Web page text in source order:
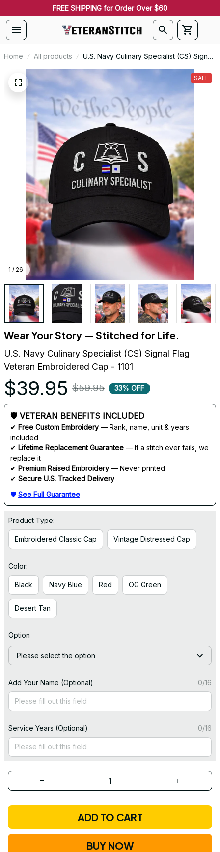
FREE SHIPPING for Order Over $60
Home All products
U.S. Navy Culinary Specialist (CS) Signal
Flag Veteran Embroidered Cap - 1101
1 / 26
SALE
Wear Your Story — Stitched for Life.
U.S. Navy Culinary Specialist (CS) Signal Flag
Veteran Embroidered Cap - 1101
$39.95 $59.95 33% OFF
🛡 VETERAN BENEFITS INCLUDED
✔ Free Custom Embroidery — Rank, name, unit & years
included
✔ Lifetime Replacement Guarantee — If a stitch ever fails, we
replace it
✔ Premium Raised Embroidery — Never printed
✔ Secure U.S. Tracked Delivery
🛡 See Full Guarantee
Product Type:
Embroidered Classic Cap Vintage Distressed Cap
Color:
Black Navy Blue Red OG Green
Desert Tan
Option
Please select the option
Add Your Name (Optional) 0/16
Service Years (Optional) 0/16
ADD TO CART
BUY NOW